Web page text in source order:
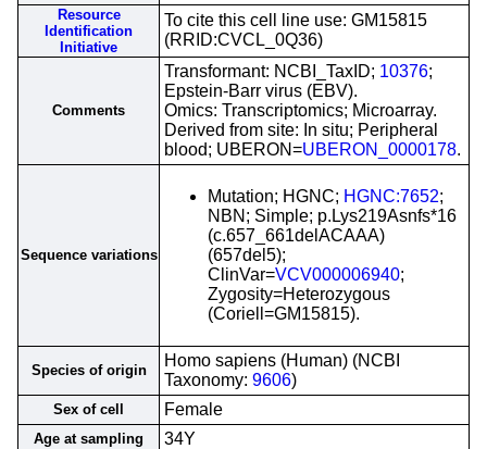
Resource
Identification
Initiative
To cite this cell line use: GM15815
(RRID:CVCL_0Q36)
Comments
Transformant: NCBI_TaxID; 10376;
Epstein-Barr virus (EBV).
Omics: Transcriptomics; Microarray.
Derived from site: In situ; Peripheral
blood; UBERON=UBERON_0000178.
Sequence variations
Mutation; HGNC; HGNC:7652;
NBN; Simple; p.Lys219Asnfs*16
(c.657_661delACAAA)
(657del5);
ClinVar=VCV000006940;
Zygosity=Heterozygous
(Coriell=GM15815).
Species of origin
Homo sapiens (Human) (NCBI
Taxonomy: 9606)
Sex of cell Female
Age at sampling 34Y